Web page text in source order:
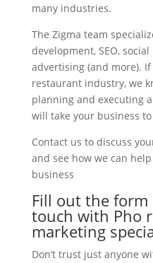
many industries.
The Zigma team
development, SEO,
advertising (and more). If
restaurant industry, we
planning and executing
will take your business
Contact us to discuss
and see how we can
business
Fill out the form
touch with Pho
marketing
Don’t trust just anyone